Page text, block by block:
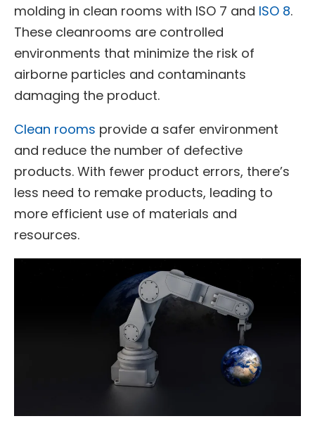
molding in clean rooms with ISO 7 and ISO 8.
These cleanrooms are controlled
environments that minimize the risk of
airborne particles and contaminants
damaging the product.
Clean rooms provide a safer environment
and reduce the number of defective
products. With fewer product errors, there’s
less need to remake products, leading to
more efficient use of materials and
resources.